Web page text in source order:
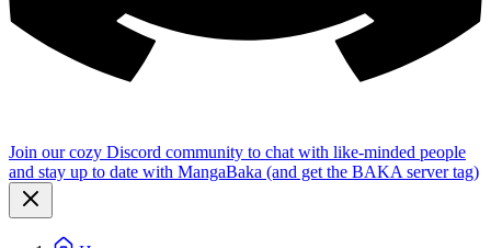
Join our cozy Discord community to chat with like-minded people
and stay up to date with MangaBaka (and get the BAKA server tag)